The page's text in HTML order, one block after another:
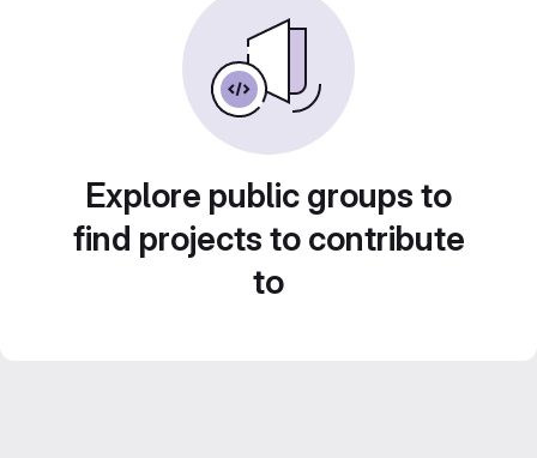
Explore public groups to
find projects to contribute
to